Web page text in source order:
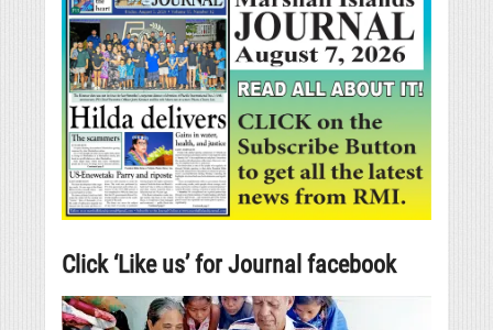
Click ‘Like us’ for Journal facebook